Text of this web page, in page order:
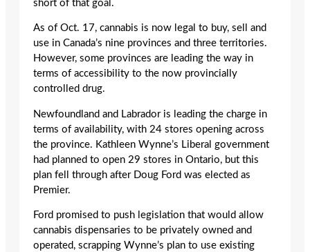
short of that goal.
As of Oct. 17, cannabis is now legal to buy, sell and
use in Canada’s nine provinces and three territories.
However, some provinces are leading the way in
terms of accessibility to the now provincially
controlled drug.
Newfoundland and Labrador is leading the charge in
terms of availability, with 24 stores opening across
the province. Kathleen Wynne’s Liberal government
had planned to open 29 stores in Ontario, but this
plan fell through after Doug Ford was elected as
Premier.
Ford promised to push legislation that would allow
cannabis dispensaries to be privately owned and
operated, scrapping Wynne’s plan to use existing